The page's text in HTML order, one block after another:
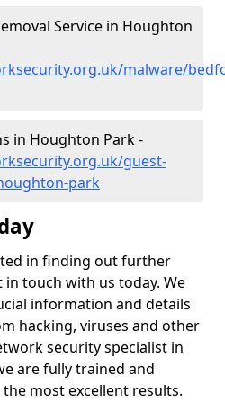
Service in Houghton
malware/
in Houghton Park -
guest-
park
in finding out further
touch with us today. We
information and details
hacking, viruses and other
security specialist in
are fully trained and
most excellent results.